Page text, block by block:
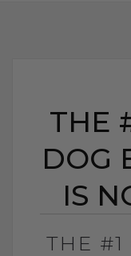
THE
DOG
IS
THE #1